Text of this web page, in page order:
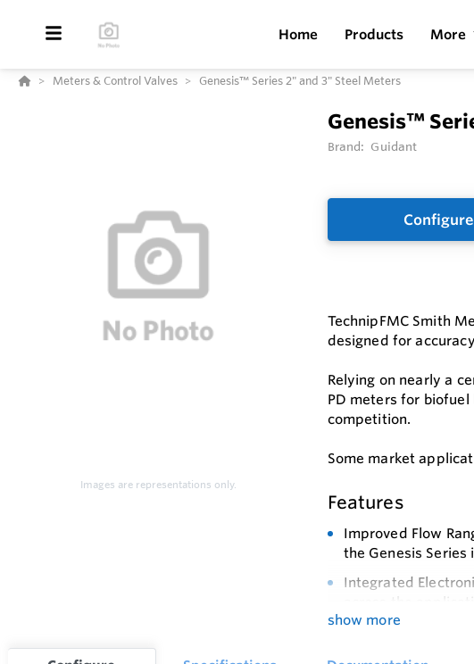
Home Products More
Meters & Control Valves Genesis™ Series 2" and 3" Steel Meters
Images are representations only.
Genesis™
Brand: Guidant
Configure
TechnipFMC Smith
designed for
Relying on nearly a
PD meters for
competition.
Some market
Features
Improved Flow
the Genesis
Integrated
across the
Long Service Life
show more